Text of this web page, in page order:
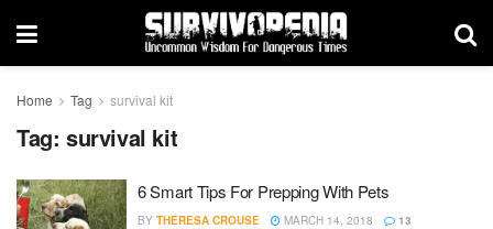
Home Tag survival kit
Tag: survival kit
6 Smart Tips For Prepping With Pets
BY THERESA CROUSE MARCH 14, 2018 13